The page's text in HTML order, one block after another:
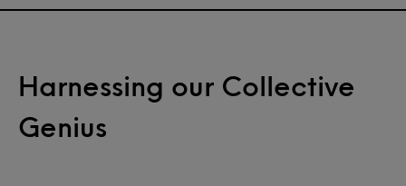
Harnessing our Collective
Genius